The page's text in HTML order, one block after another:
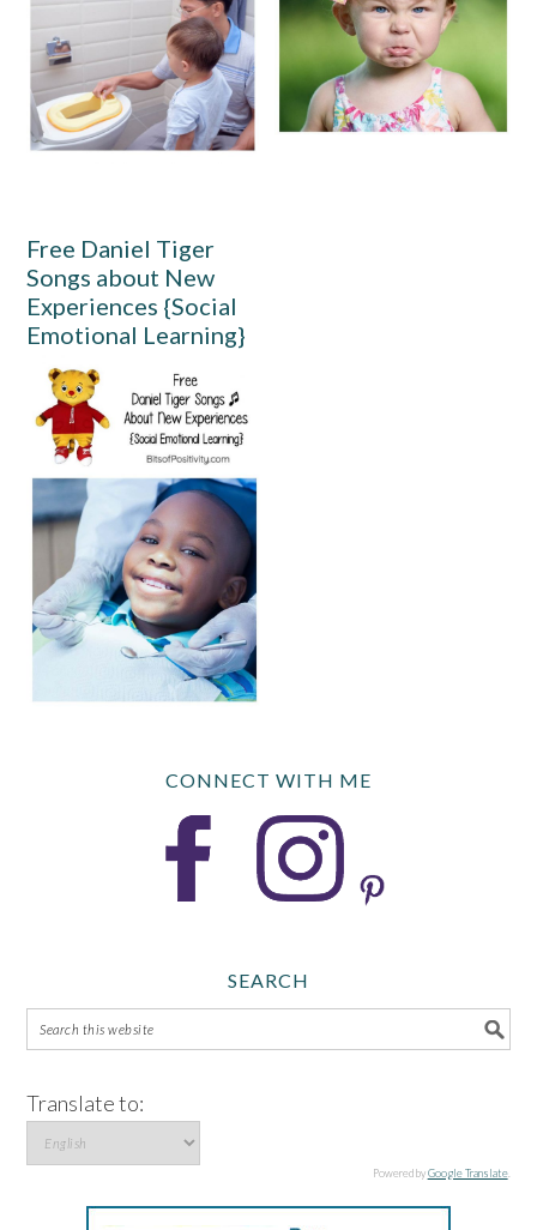
Free Daniel Tiger
Songs about New
Experiences {Social
Emotional Learning}
CONNECT WITH ME
SEARCH
Translate to:
Powered byGoogle Translate.